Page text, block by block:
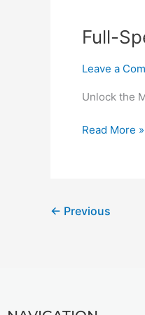
Full-
Leave a
Unlock the
Full-
CBD
Workington
Read More »
← Previous